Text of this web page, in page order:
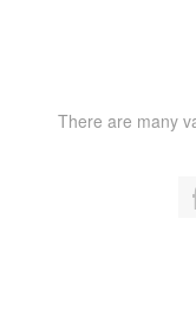
There are many